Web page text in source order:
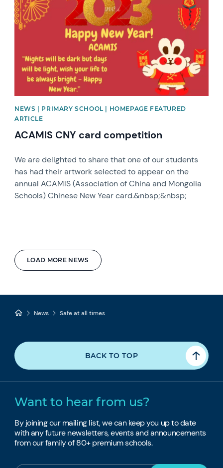
LOAD MORE NEWS
NEWS | PRIMARY SCHOOL | HOMEPAGE FEATURED
ARTICLE
ACAMIS CNY card competition
We are delighted to share that one of our students
has had their artwork selected to appear on the
annual ACAMIS (Association of China and Mongolia
Schools) Chinese New Year card.&nbsp;&nbsp;
News Safe at all times
BACK TO TOP
Want to hear from us?
By joining our mailing list, we can keep you up to date
with any future newsletters, events and announcements
from our family of 80+ premium schools.